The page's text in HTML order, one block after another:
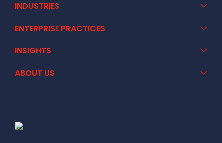
INDUSTRIES
ENTERPRISE PRACTICES
INSIGHTS
ABOUT US